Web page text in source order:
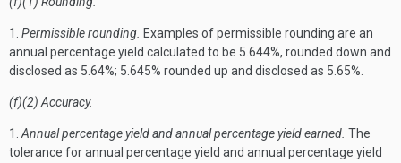
1. Permissible rounding. Examples of permissible rounding are an
annual percentage yield calculated to be 5.644%, rounded down and
disclosed as 5.64%; 5.645% rounded up and disclosed as 5.65%.
(f)(2) Accuracy.
1. Annual percentage yield and annual percentage yield earned. The
tolerance for annual percentage yield and annual percentage yield